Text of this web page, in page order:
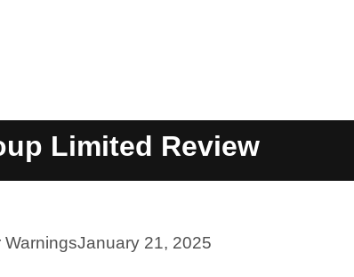
Limited Review
WarningsJanuary 21, 2025